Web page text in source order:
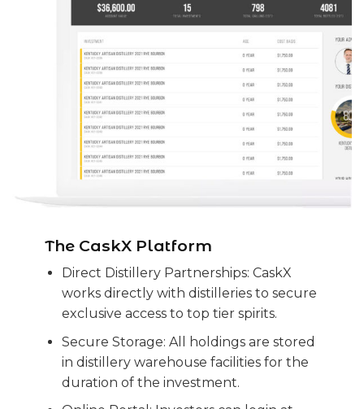
The CaskX Platform
Direct Distillery Partnerships: CaskX
works directly with distilleries to secure
exclusive access to top tier spirits.
Secure Storage: All holdings are stored
in distillery warehouse facilities for the
duration of the investment.